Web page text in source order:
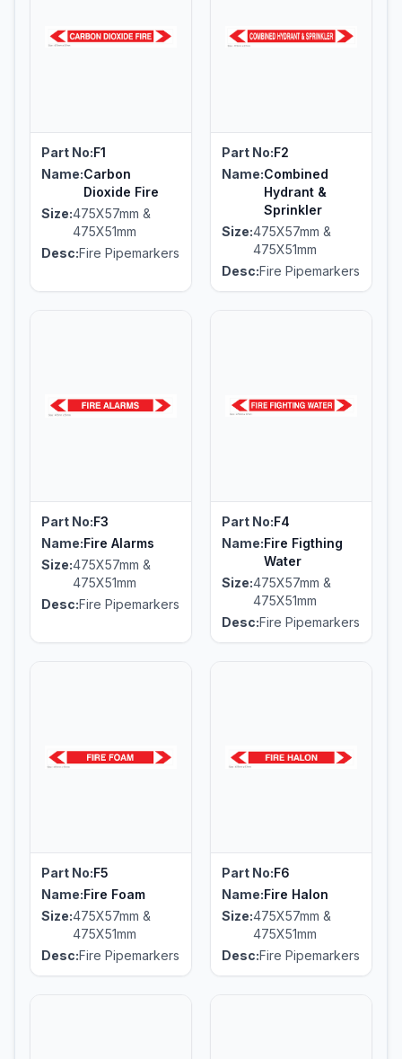
Part No:F1
Name:Carbon
Dioxide Fire
Size:475X57mm &
475X51mm
Desc:Fire Pipemarkers
Part No:F2
Name:Combined
Hydrant &
Sprinkler
Size:475X57mm &
475X51mm
Desc:Fire Pipemarkers
Part No:F3
Name:Fire Alarms
Size:475X57mm &
475X51mm
Desc:Fire Pipemarkers
Part No:F4
Name:Fire Figthing
Water
Size:475X57mm &
475X51mm
Desc:Fire Pipemarkers
Part No:F5
Name:Fire Foam
Size:475X57mm &
475X51mm
Desc:Fire Pipemarkers
Part No:F6
Name:Fire Halon
Size:475X57mm &
475X51mm
Desc:Fire Pipemarkers